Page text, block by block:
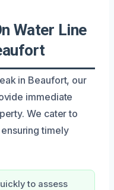
Water Line
in Beaufort, our
immediate
We cater to
timely
to assess